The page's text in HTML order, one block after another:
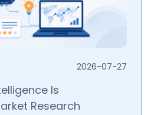
2026-07-27
Is
Research